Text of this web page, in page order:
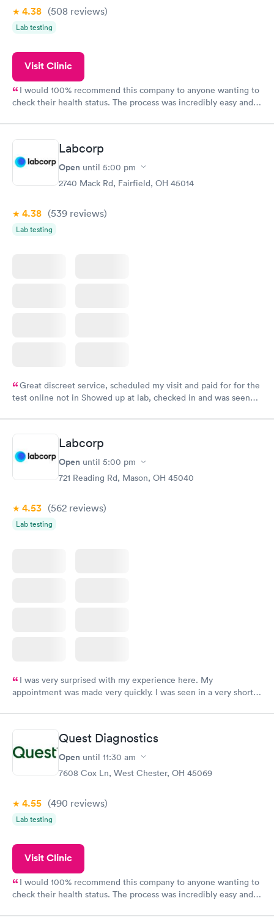
4.38 (508 reviews)
Lab testing
Visit Clinic
I would 100% recommend this company to anyone wanting to
check their health status. The process was incredibly easy and
Labcorp
Open until 5:00 pm
2740 Mack Rd, Fairfield, OH 45014
4.38 (539 reviews)
Lab testing
Great discreet service, scheduled my visit and paid for for the
test online not in Showed up at lab, checked in and was seen
came back quickly within 2 days because I did my test on a
Friday. Quick, easy and cheap. Didn't have to wait for a visit to
my PCP, and then get referral to lab.
Labcorp
Open until 5:00 pm
721 Reading Rd, Mason, OH 45040
4.53 (562 reviews)
Lab testing
I was very surprised with my experience here. My
appointment was made very quickly. I was seen in a very short
manner. I was able to speak with a doctor soon after and was
taking care of. I was very satisfied with the experience I had
here. I definitely recommend using them for any issues you
have or any questions you may have.
Quest Diagnostics
Open until 11:30 am
7608 Cox Ln, West Chester, OH 45069
4.55 (490 reviews)
Lab testing
Visit Clinic
I would 100% recommend this company to anyone wanting to
check their health status. The process was incredibly easy and